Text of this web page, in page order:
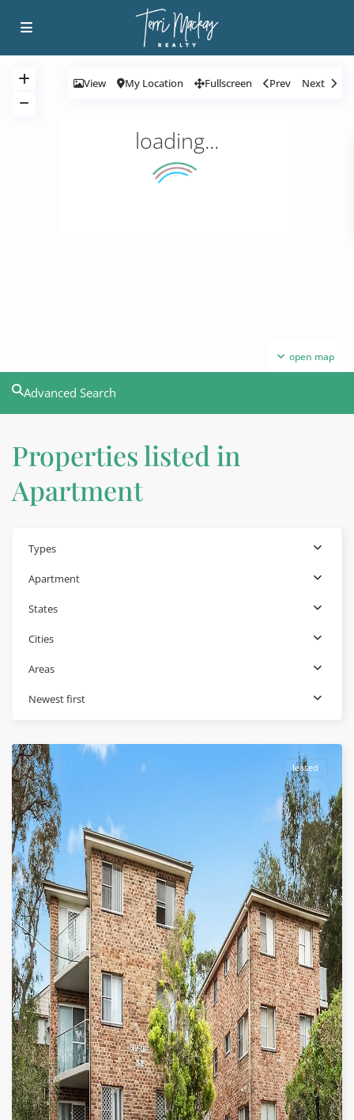
loading...
open map
View My Location Fullscreen Prev Next
Advanced Search
Properties listed in
Apartment
Types
Apartment
States
Cities
Areas
Newest first
leased